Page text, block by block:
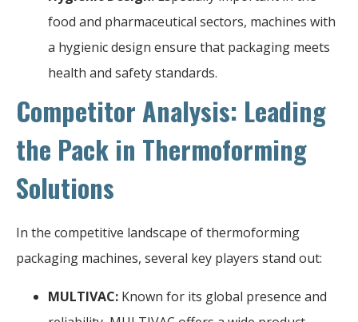
food and pharmaceutical sectors, machines with
a hygienic design ensure that packaging meets
health and safety standards.
Competitor Analysis: Leading
the Pack in Thermoforming
Solutions
In the competitive landscape of thermoforming
packaging machines, several key players stand out:
MULTIVAC: Known for its global presence and